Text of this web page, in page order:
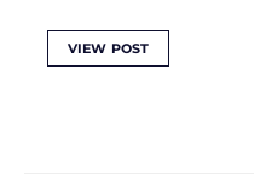
VIEW POST